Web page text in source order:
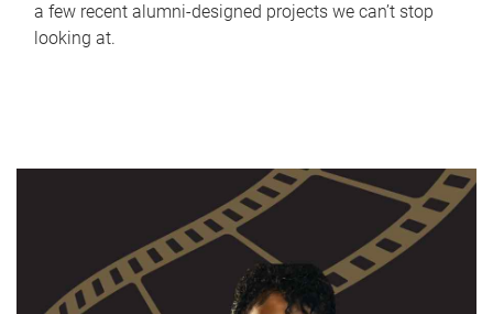
a few recent alumni-designed projects we can’t stop
looking at.